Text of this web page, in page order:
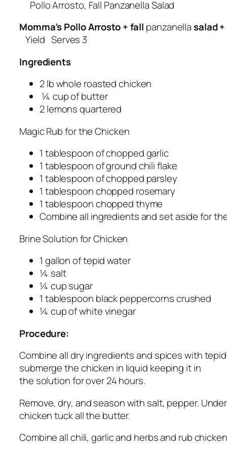
Pollo Arrosto, Fall Panzanella Salad
Momma’s Pollo Arrosto + fall panzanellasalad
Yield Serves 3
Ingredients
2 lb whole roasted chicken
¼ cup of butter
2 lemons quartered
Magic Rub for the Chicken
1 tablespoon of chopped garlic
1 tablespoon of ground chili flake
1 tablespoon of chopped parsley
1 tablespoon chopped rosemary
1 tablespoon chopped thyme
Combine all ingredients and set aside for
Brine Solution for Chicken
1 gallon of tepid water
¼ salt
¼ cup sugar
1 tablespoon black peppercorns crushed
¼ cup of white vinegar
Procedure:
Combine all dry ingredients and spices with
submerge the chicken in liquid keeping it in
the solution for over 24 hours.
Remove, dry, and season with salt, pepper.
chicken tuck all the butter.
Combine all chili, garlic and herbs and rub